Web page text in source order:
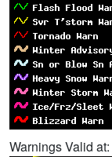
Warnings Valid at: